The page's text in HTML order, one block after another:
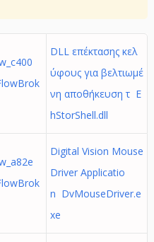
DLL επέκτασης κελ
ύφους για βελτιωμέ
νη αποθήκευση τ E
hStorShell.dll
Digital Vision Mouse
Driver Applicatio
n DvMouseDriver.e
xe